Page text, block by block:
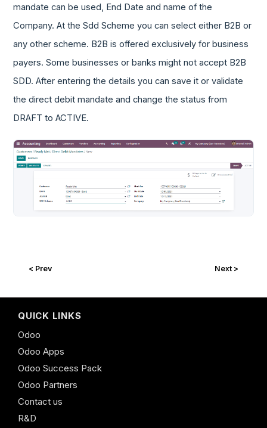
mandate can be used, End Date and name of the
Company. At the Sdd Scheme you can select either B2B or
any other scheme. B2B is offered exclusively for business
payers. Some businesses or banks might not accept B2B
SDD. After entering the details you can save it or validate
the direct debit mandate and change the status from
DRAFT to ACTIVE.
< Prev Next >
QUICK LINKS
Odoo
Odoo Apps
Odoo Success Pack
Odoo Partners
Contact us
R&D